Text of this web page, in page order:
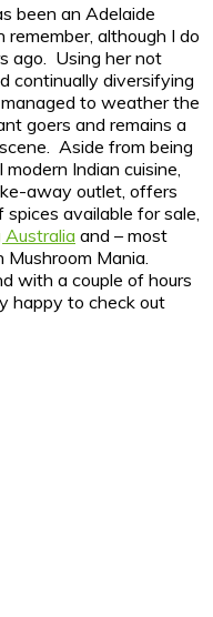
been an Adelaide
although I do
ago. Using her not
continually diversifying
to weather the
goers and remains a
Aside from being
Indian cuisine,
away outlet, offers
available for sale,
Australia and – most
Mania.
with a couple of hours
happy to check out